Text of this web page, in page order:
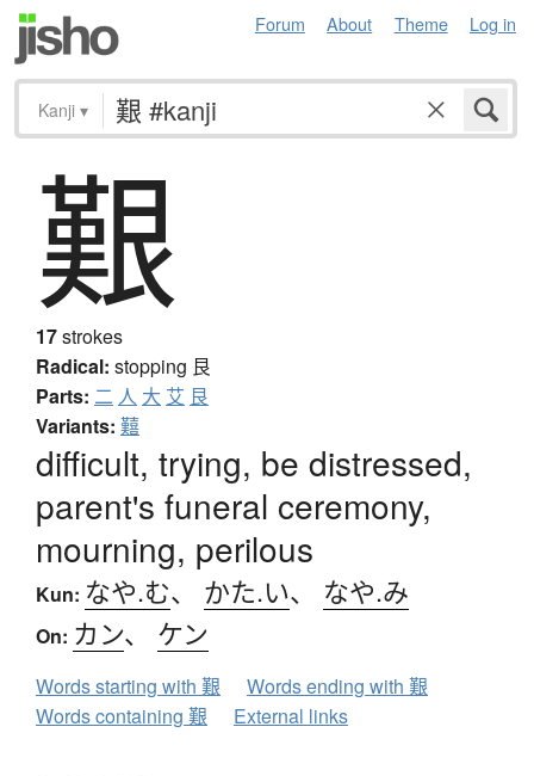
Forum About Theme Log in
Kanji ▾
艱
17strokes
Radical: stopping 艮
Parts: 二 人 大 艾 艮
Variants: 囏
difficult, trying, be distressed,
parent's funeral ceremony,
mourning, perilous
Kun: なや.む、 かた.い、 なや.み
On: カン、 ケン
Words starting with 艱
Words ending with 艱
Words containing 艱
External links